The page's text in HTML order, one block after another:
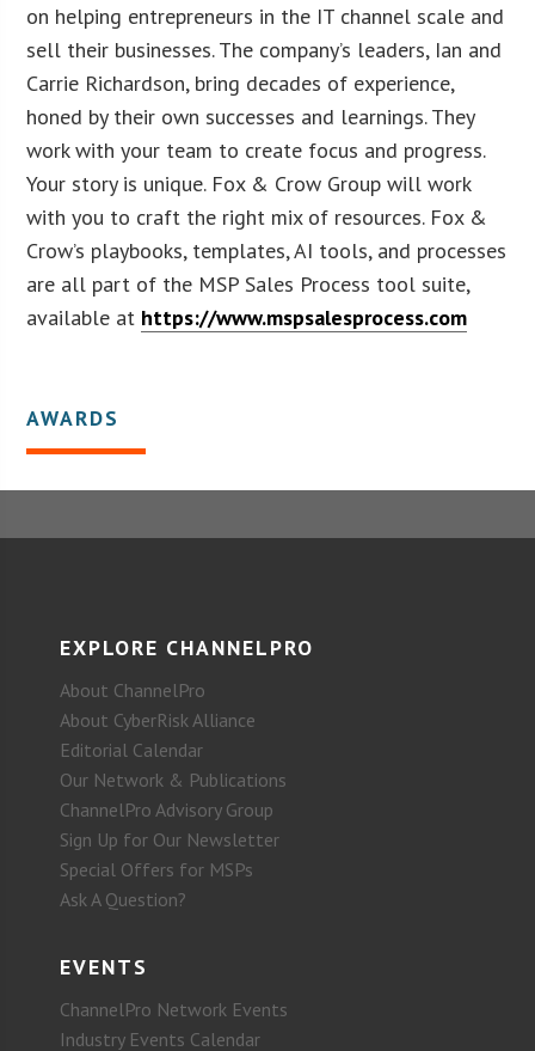
on helping entrepreneurs in the IT channel scale and
sell their businesses. The company’s leaders, Ian and
Carrie Richardson, bring decades of experience,
honed by their own successes and learnings. They
work with your team to create focus and progress.
Your story is unique. Fox & Crow Group will work
with you to craft the right mix of resources. Fox &
Crow’s playbooks, templates, AI tools, and processes
are all part of the MSP Sales Process tool suite,
available at https://www.mspsalesprocess.com
AWARDS
EXPLORE CHANNELPRO
About ChannelPro
About CyberRisk Alliance
Editorial Calendar
Our Network & Publications
ChannelPro Advisory Group
Sign Up for Our Newsletter
Special Offers for MSPs
Ask A Question?
EVENTS
ChannelPro Network Events
Industry Events Calendar